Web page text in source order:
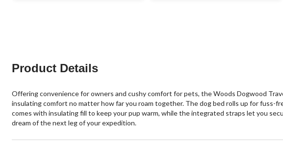
Product Details
Offering convenience for owners and cushy comfort for pets, the Woods Dogwood
insulating comfort no matter how far you roam together. The dog bed rolls up for fuss-
comes with insulating fill to keep your pup warm, while the integrated straps let you
dream of the next leg of your expedition.